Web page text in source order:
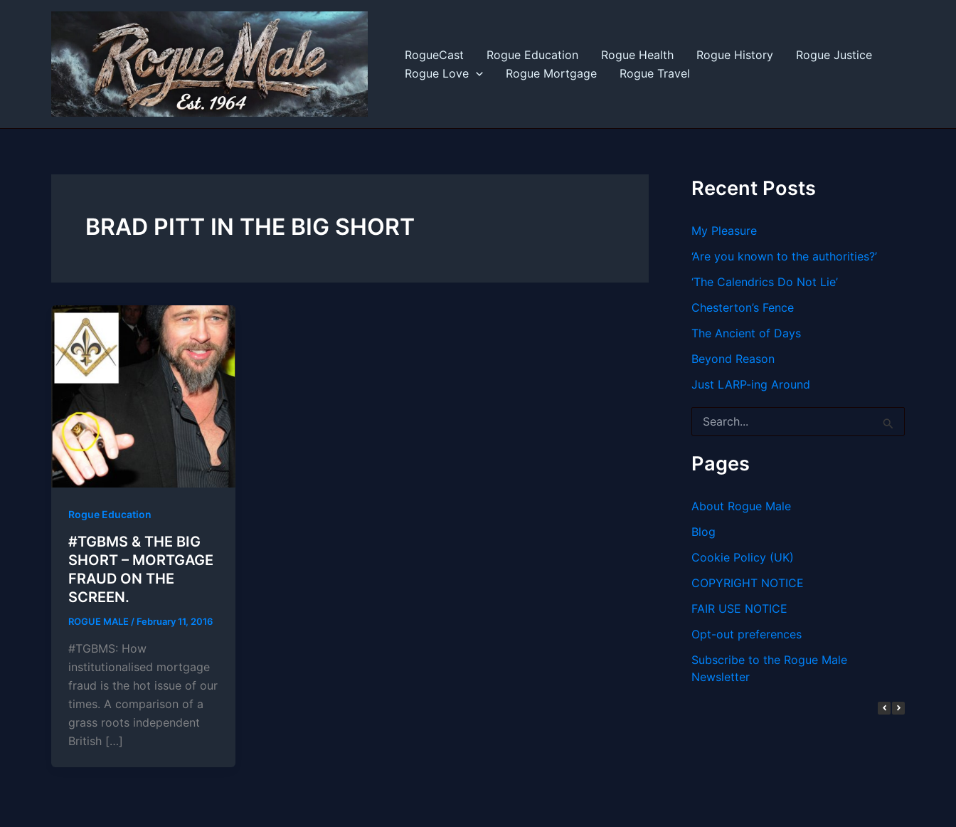
RogueCast Rogue Education Rogue Health Rogue History
Rogue Justice
Rogue Love
Rogue Mortgage Rogue Travel
BRAD PITT IN THE BIG SHORT
Rogue Education
#TGBMS & THE BIG
SHORT – MORTGAGE
FRAUD ON THE
SCREEN.
ROGUE MALE / February 11, 2016
#TGBMS: How
institutionalised mortgage
fraud is the hot issue of our
times. A comparison of a
grass roots independent
British […]
Recent Posts
My Pleasure
‘Are you known to the authorities?’
‘The Calendrics Do Not Lie’
Chesterton’s Fence
The Ancient of Days
Beyond Reason
Just LARP-ing Around
r
c
o
r
Pages
About Rogue Male
Blog
Cookie Policy (UK)
COPYRIGHT NOTICE
FAIR USE NOTICE
Opt-out preferences
Subscribe to the Rogue Male
Newsletter